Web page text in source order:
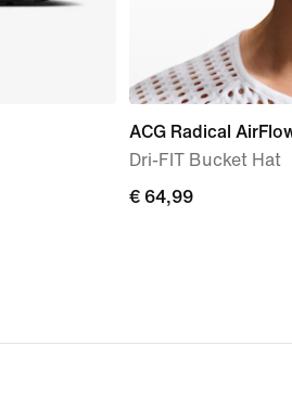
ACG Radical
Dri-FIT Bucket Hat
€
€ 64,99